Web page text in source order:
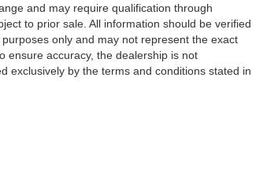
and may require qualification through
to prior sale. All information should be verified
only and may not represent the exact
ensure accuracy, the dealership is not
exclusively by the terms and conditions stated in